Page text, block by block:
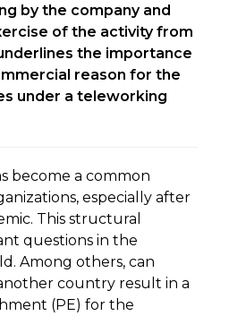
by the company and
of the activity from
the importance
reason for the
under a teleworking
become a common
especially after
This structural
questions in the
Among others, can
country result in a
(PE) for the